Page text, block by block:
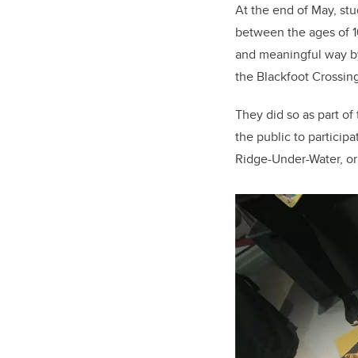
At the end of May,
between the ages of
and meaningful way
the Blackfoot
They did so as part
the public to
Ridge-Under-Water,